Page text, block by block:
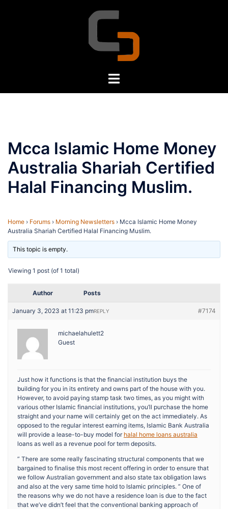
Toggle
Mcca Islamic Home Money
Australia Shariah Certified
Halal Financing Muslim.
Home › Forums › Morning Newsletters › Mcca Islamic Home Money
Australia Shariah Certified Halal Financing Muslim.
This topic is empty.
Viewing 1 post (of 1 total)
Author Posts
January 3, 2023 at 11:23 pm #7174
REPLY
michaelahulett2
Guest
Just how it functions is that the financial institution buys the
building for you in its entirety and owns part of the house with you.
However, to avoid paying stamp task two times, as you might with
various other Islamic financial institutions, you’ll purchase the home
straight and your name will certainly get on the act immediately. As
opposed to the regular interest earning items, Islamic Bank Australia
will provide a lease-to-buy model for halal home loans australia
loans as well as a revenue pool for term deposits.
” There are some really fascinating structural components that we
bargained to finalise this most recent offering in order to ensure that
we follow Australian government and also state tax obligation laws
and also at the very same time hold to Islamic principles. ” One of
the reasons why we do not have a residence loan is due to the fact
that we’ve didn’t feel that the conventional banking approach of